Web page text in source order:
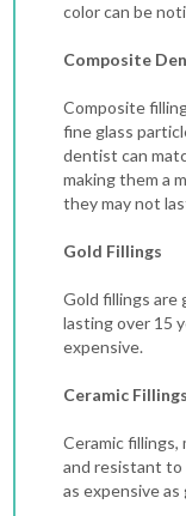
color can be
Composite
Composite
fine glass
dentist can
making them a
they may not
Gold Fillings
Gold fillings are
lasting over 15
expensive.
Ceramic Fillings
Ceramic
and resistant to
as expensive as